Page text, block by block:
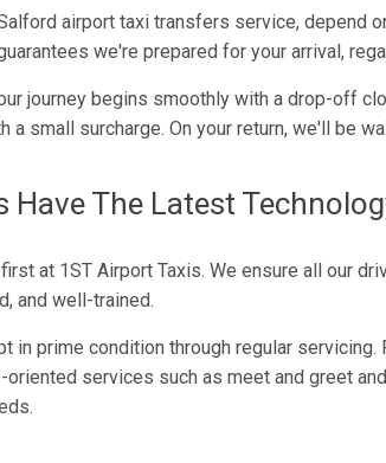
airport taxi transfers service, depend
we're prepared for your arrival,
journey begins smoothly with a drop-off
a small surcharge. On your return, we'll be
Have The Latest
at 1ST Airport Taxis. We ensure all our
and well-trained.
in prime condition through regular servicing.
services such as meet and greet